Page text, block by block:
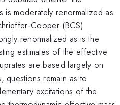
is moderately renormalized as
Cooper (BCS)
renormalized as is the
estimates of the effective
are based largely on
questions remain as to
excitations of the